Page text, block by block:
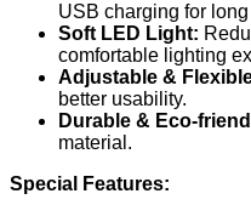
USB charging for
Soft LED Light:
comfortable lighting
Adjustable &
better usability.
Durable & Eco-
material.
Special Features: